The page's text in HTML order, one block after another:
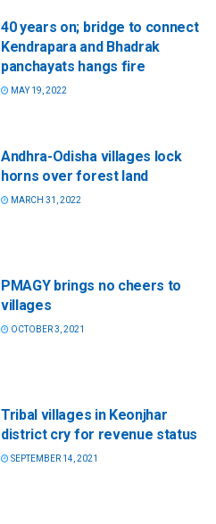
40 years on; bridge to connect
Kendrapara and Bhadrak
panchayats hangs fire
MAY 19, 2022
Andhra-Odisha villages lock
horns over forest land
MARCH 31, 2022
PMAGY brings no cheers to
villages
OCTOBER 3, 2021
Tribal villages in Keonjhar
district cry for revenue status
SEPTEMBER 14, 2021